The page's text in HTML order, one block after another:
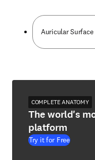
Auricular
COMPLETE ANATOMY
The world's
platform
Try it for Free